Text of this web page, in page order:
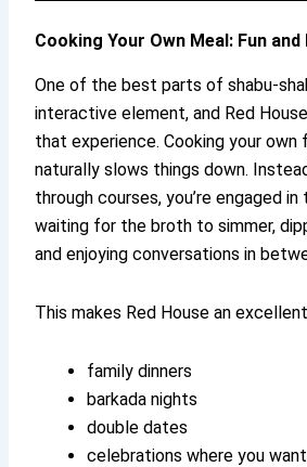
Cooking Your Own Meal: Fun
One of the best parts of shabu-
interactive element, and Red
that experience. Cooking your
naturally slows things down.
through courses, you’re engaged
waiting for the broth to simmer,
and enjoying conversations in
This makes Red House an
family dinners
barkada nights
double dates
celebrations where you